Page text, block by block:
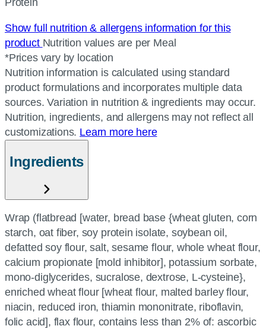
Protein
Show full nutrition & allergens information for this
product Nutrition values are per Meal
*Prices vary by location
Nutrition information is calculated using standard
product formulations and incorporates multiple data
sources. Variation in nutrition & ingredients may occur.
Nutrition, ingredients, and allergens may not reflect all
customizations. Learn more here
Ingredients
Wrap (flatbread [water, bread base {wheat gluten, corn
starch, oat fiber, soy protein isolate, soybean oil,
defatted soy flour, salt, sesame flour, whole wheat flour,
calcium propionate [mold inhibitor], potassium sorbate,
mono-diglycerides, sucralose, dextrose, L-cysteine},
enriched wheat flour [wheat flour, malted barley flour,
niacin, reduced iron, thiamin mononitrate, riboflavin,
folic acid], flax flour, contains less than 2% of: ascorbic